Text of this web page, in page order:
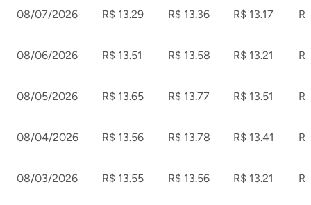
08/07/2026 R$ 13.29 R$ 13.36 R$ 13.17
08/06/2026 R$ 13.51 R$ 13.58 R$ 13.21
08/05/2026 R$ 13.65 R$ 13.77 R$ 13.51
08/04/2026 R$ 13.56 R$ 13.78 R$ 13.41
08/03/2026 R$ 13.55 R$ 13.56 R$ 13.21